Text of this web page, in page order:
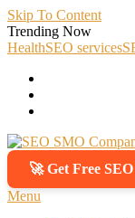
Skip To Content
Trending Now
HealthSEO services
SEO SMO Company
Boost Your Online
🚀 Get Free
Menu